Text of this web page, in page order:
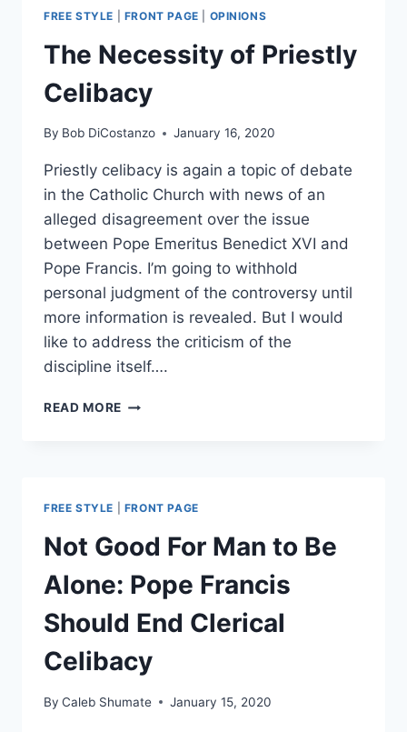
FREE STYLE FRONT PAGE OPINIONS
The Necessity of Priestly
Celibacy
By Bob DiCostanzo January 16, 2020
Priestly celibacy is again a topic of debate
in the Catholic Church with news of an
alleged disagreement over the issue
between Pope Emeritus Benedict XVI and
Pope Francis. I’m going to withhold
personal judgment of the controversy until
more information is revealed. But I would
like to address the criticism of the
discipline itself….
READ MORE THE
FREE STYLE FRONT PAGE
Not Good For Man to Be
Alone: Pope Francis
Should End Clerical
Celibacy
By Caleb Shumate January 15, 2020